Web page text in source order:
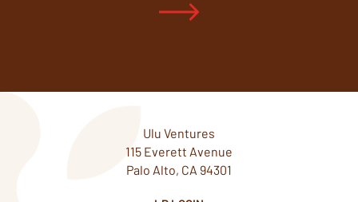
Ulu Ventures
115 Everett Avenue
Palo Alto, CA 94301